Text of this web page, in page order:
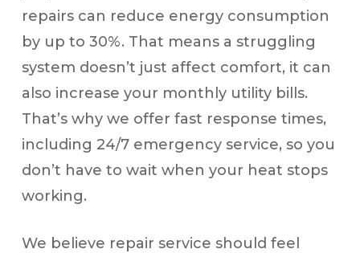
repairs can reduce energy consumption
by up to 30%. That means a struggling
system doesn’t just affect comfort, it can
also increase your monthly utility bills.
That’s why we offer fast response times,
including 24/7 emergency service, so you
don’t have to wait when your heat stops
working.
We believe repair service should feel